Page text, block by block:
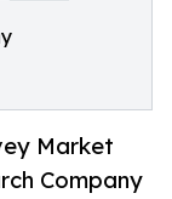
Market
Company